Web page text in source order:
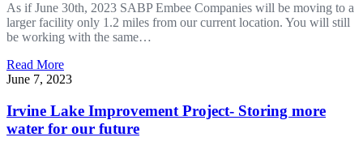
As if June 30th, 2023 SABP Embee Companies will be moving to a
larger facility only 1.2 miles from our current location. You will still
be working with the same…
Read More
June 7, 2023
Irvine Lake Improvement Project- Storing more
water for our future